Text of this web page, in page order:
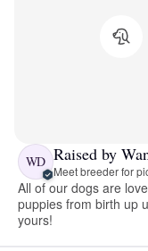
WD Raised by
Meet breeder for
All of our dogs are
puppies from birth up
yours!